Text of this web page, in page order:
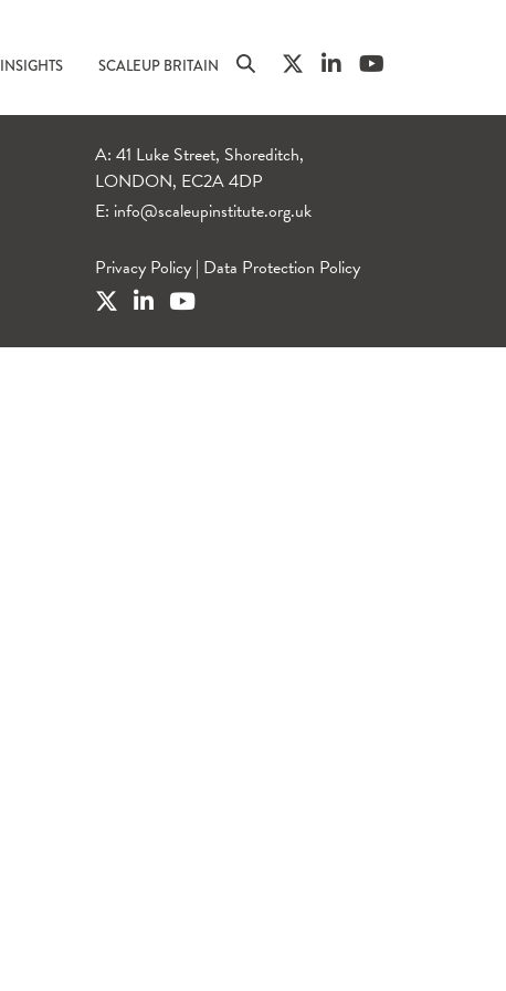
INSIGHTS SCALEUP BRITAIN
A: 41 Luke Street, Shoreditch,
LONDON, EC2A 4DP
E: info@scaleupinstitute.org.uk
Privacy Policy | Data Protection Policy